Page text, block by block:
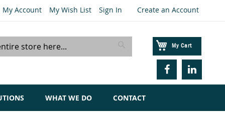
My Account My Wish List Sign In Create an Account
My Cart
Search
WHAT WE DO CONTACT